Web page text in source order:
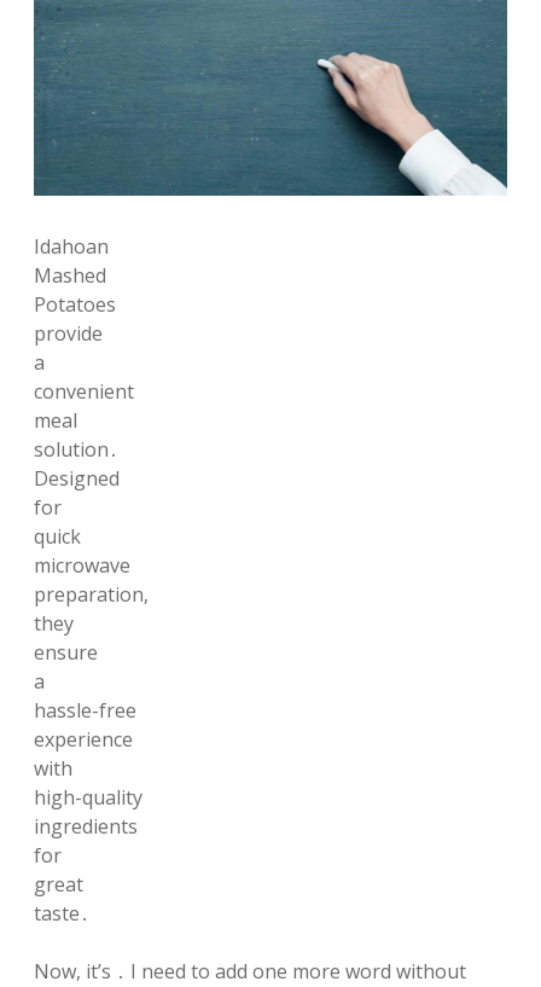
Idahoan
Mashed
Potatoes
provide
a
convenient
meal
solution․
Designed
for
quick
microwave
preparation,
they
ensure
a
hassle-free
experience
with
high-quality
ingredients
for
great
taste․
Now, it’s ․ I need to add one more word without